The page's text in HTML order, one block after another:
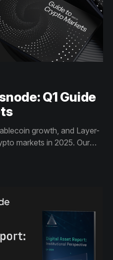
Q1 Guide
growth, and Layer-
markets in 2025. Our
data-driven insights on